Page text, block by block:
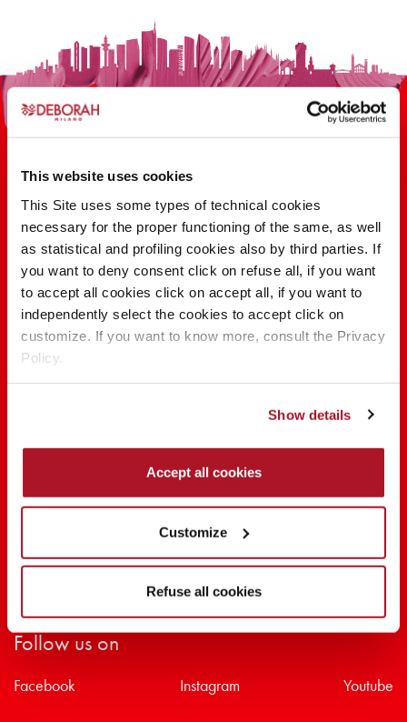
This website uses cookies
This Site uses some types of technical cookies
necessary for the proper functioning of the same, as well
as statistical and profiling cookies also by third parties. If
you want to deny consent click on refuse all, if you want
to accept all cookies click on accept all, if you want to
independently select the cookies to accept click on
customize. If you want to know more, consult the Privacy
Policy.
Show details
Accept all cookies
Customize
Refuse all cookies
100 YEARS OF INNOVATION, RESEARCH,
COLOR
FIND OUT
SHARE THE BEAUTY #EVERYDAYDIVA
Follow us on
Facebook Instagram Youtube